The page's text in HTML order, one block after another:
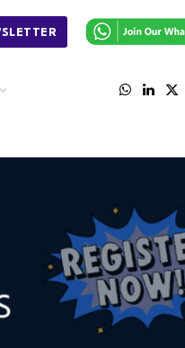
WhatsApp
LinkedIn
X